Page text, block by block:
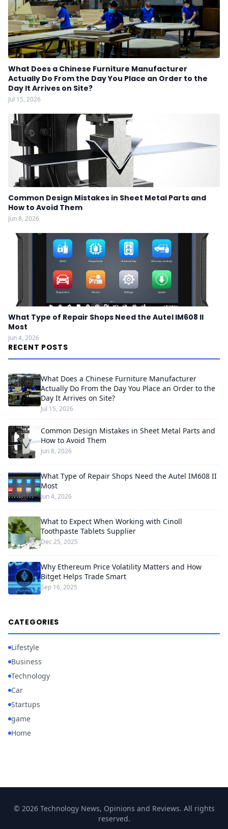
What Does a Chinese Furniture Manufacturer
Actually Do From the Day You Place an Order to the
Day It Arrives on Site?
Jul 15, 2026
Common Design Mistakes in Sheet Metal Parts and
How to Avoid Them
Jun 8, 2026
What Type of Repair Shops Need the Autel IM608 II
Most
Jun 4, 2026
RECENT POSTS
What Does a Chinese Furniture Manufacturer
Actually Do From the Day You Place an Order to the
Day It Arrives on Site?
Jul 15, 2026
Common Design Mistakes in Sheet Metal Parts and
How to Avoid Them
Jun 8, 2026
What Type of Repair Shops Need the Autel IM608 II
Most
Jun 4, 2026
What to Expect When Working with Cinoll
Toothpaste Tablets Supplier
Dec 25, 2025
Why Ethereum Price Volatility Matters and How
Bitget Helps Trade Smart
Sep 16, 2025
CATEGORIES
Lifestyle
Business
Technology
Car
Startups
game
Home
© 2026 Technology News, Opinions and Reviews. All rights
reserved.